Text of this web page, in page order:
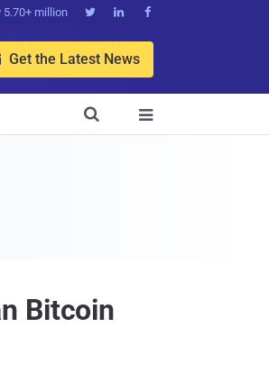
5.70+ million   
Get the Latest News


Bitcoin